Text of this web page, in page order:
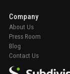
Company
About Us
Press Room
Blog
Contact Us